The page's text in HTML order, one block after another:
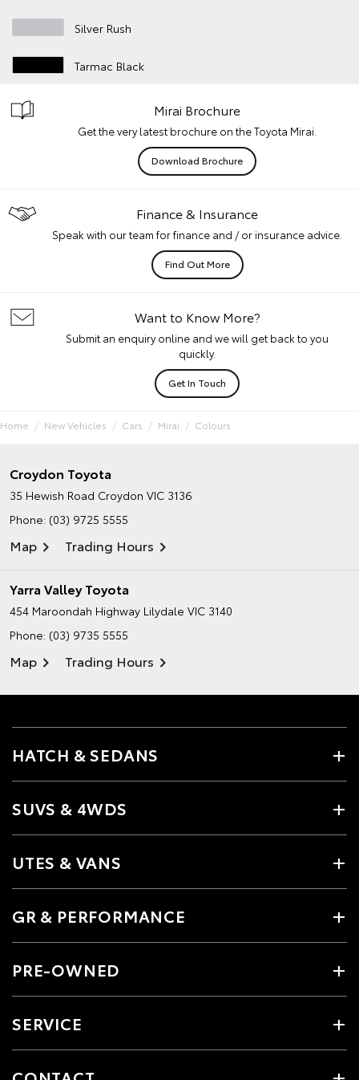
Silver Rush
Tarmac Black
Mirai Brochure
Get the very latest brochure on the Toyota Mirai.
Download Brochure
Finance & Insurance
Speak with our team for finance and / or insurance advice.
Find Out More
Want to Know More?
Submit an enquiry online and we will get back to you
quickly.
Get In Touch
Home New Vehicles Cars Mirai Colours
Croydon Toyota
35 Hewish Road Croydon VIC 3136
Phone: (03) 9725 5555
Map Trading Hours
Yarra Valley Toyota
454 Maroondah Highway Lilydale VIC 3140
Phone: (03) 9735 5555
Map Trading Hours
HATCH & SEDANS
SUVS & 4WDS
UTES & VANS
GR & PERFORMANCE
PRE-OWNED
SERVICE